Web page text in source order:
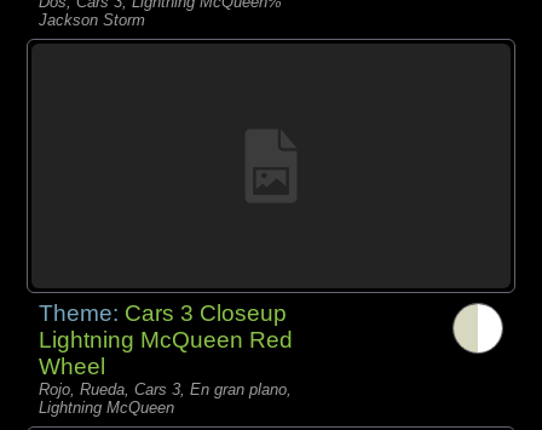
Jackson Storm
Theme: Cars 3 Closeup
Lightning McQueen Red
Wheel
Rojo, Rueda, Cars 3, En gran plano,
Lightning McQueen